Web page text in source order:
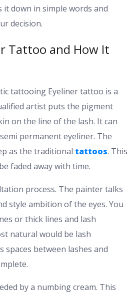
it down in simple words and
decision.
Tattoo and How It
tattooing Eyeliner tattoo is a
artist puts the pigment
on the line of the lash. It can
permanent eyeliner. The
as the traditional tattoos. This
faded away with time.
process. The painter talks
style ambition of the eyes. You
or thick lines and lash
natural would be lash
spaces between lashes and
by a numbing cream. This